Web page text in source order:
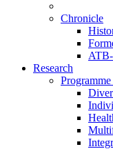
Chronicle
Research
Programme